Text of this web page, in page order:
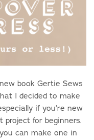
book Gertie Sews
I decided to make
if you’re new
for beginners.
can make one in